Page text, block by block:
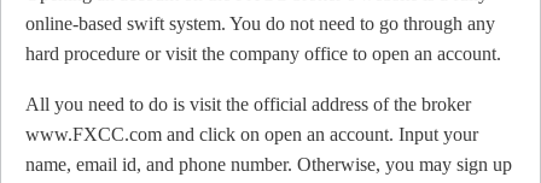
online-based swift system. You do not need to go through any
hard procedure or visit the company office to open an account.
All you need to do is visit the official address of the broker
www.FXCC.com and click on open an account. Input your
name, email id, and phone number. Otherwise, you may sign up